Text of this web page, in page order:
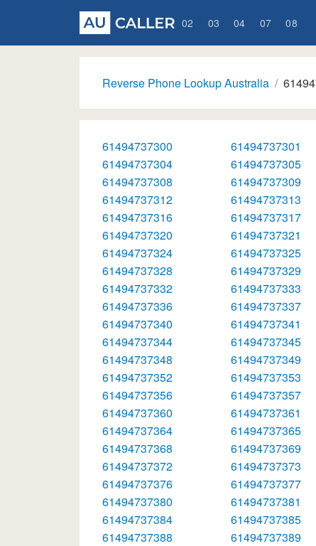
02 03 04 07 08
Reverse Phone Lookup Australia
61494737300 61494737301
61494737304
61494737305
61494737308
61494737309
61494737312
61494737313
61494737316
61494737317
61494737320
61494737321
61494737324
61494737325
61494737328
61494737329
61494737332
61494737333
61494737336
61494737337
61494737340
61494737341
61494737344
61494737345
61494737348
61494737349
61494737352
61494737353
61494737356
61494737357
61494737360
61494737361
61494737364
61494737365
61494737368
61494737369
61494737372
61494737373
61494737376
61494737377
61494737380
61494737381
61494737384
61494737385
61494737388
61494737389